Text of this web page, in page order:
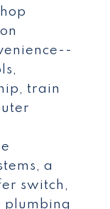
train
a
switch,
plumbing